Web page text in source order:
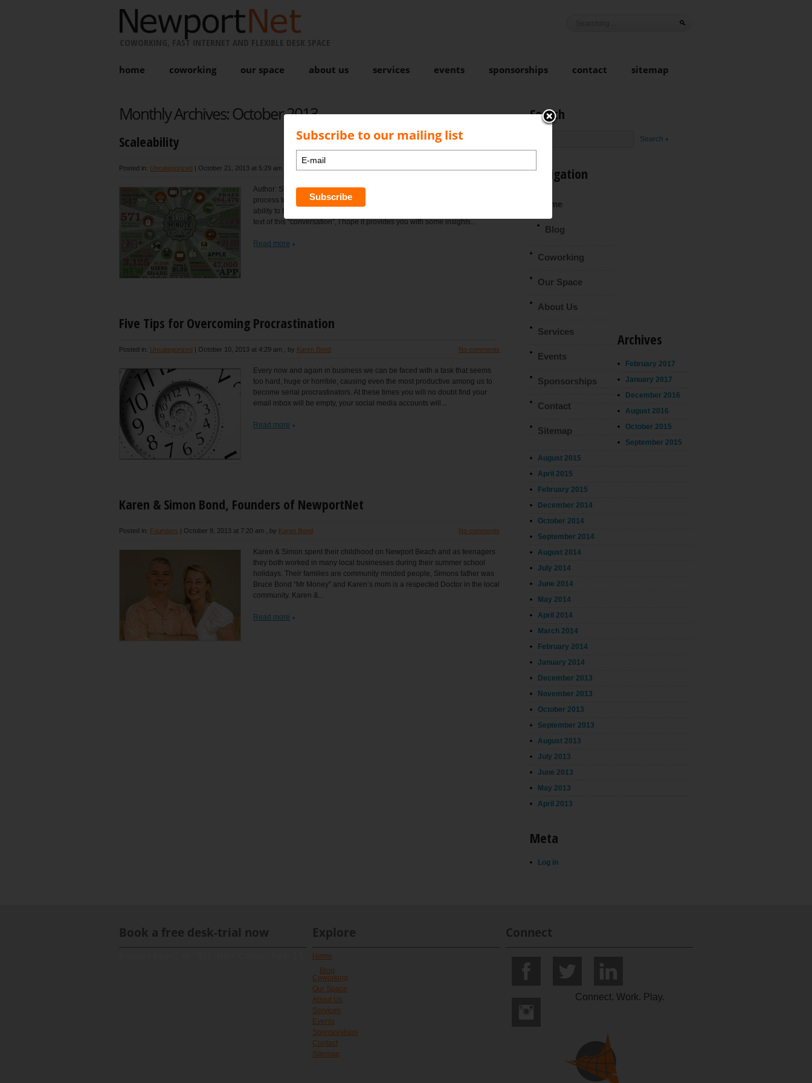
COWORKING, FAST INTERNET AND FLEXIBLE DESK SPACE
home coworking our space about us services events sponsorships contact sitemap
Monthly Archives:October 2013
Scaleability
Posted in: Uncategorized | October 21, 2013 at 5:29 am
Author: Simon Bond Scaleability is the ability of a system, network, or
process to handle a growing amount of work in a capable manner or its
ability to be enlarged to accommodate that growth. Please see below the
text of this “conversation”, I hope it provides you with some insights...
Read more
Five Tips for Overcoming Procrastination
Posted in: Uncategorized | October 10, 2013 at 4:29 am , by Karen Bond No comments
Every now and again in business we can be faced with a task that seems
too hard, huge or horrible, causing even the most productive among us to
become serial procrastinators. At these times you will no doubt find your
email inbox will be empty, your social media accounts will...
Read more
Karen & Simon Bond, Founders of NewportNet
Posted in: Founders | October 9, 2013 at 7:20 am , by Karen Bond No comments
Karen & Simon spent their childhood on Newport Beach and as teenagers
they both worked in many local businesses during their summer school
holidays. Their families are community minded people, Simons father was
Bruce Bond “Mr Money” and Karen’s mum is a respected Doctor in the local
community. Karen &...
Read more
Search
Navigation
Home
Blog
Coworking
Our Space
About Us
Services
Events
Sponsorships
Contact
Sitemap
Archives
February 2017
January 2017
December 2016
August 2016
October 2015
September 2015
August 2015
April 2015
February 2015
December 2014
October 2014
September 2014
August 2014
July 2014
June 2014
May 2014
April 2014
March 2014
February 2014
January 2014
December 2013
November 2013
October 2013
September 2013
August 2013
July 2013
June 2013
May 2013
April 2013
Meta
Log in
Book a free desk-trial now Explore
Home
Blog
Coworking
Our Space
About Us
Services
Events
Sponsorships
Contact
Sitemap
Connect
Connect. Work. Play.
Subscribe to our mailing list